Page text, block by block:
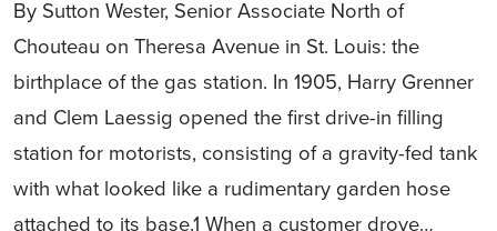
By Sutton Wester, Senior Associate North of
Chouteau on Theresa Avenue in St. Louis: the
birthplace of the gas station. In 1905, Harry Grenner
and Clem Laessig opened the first drive-in filling
station for motorists, consisting of a gravity-fed tank
with what looked like a rudimentary garden hose
attached to its base.1 When a customer drove…